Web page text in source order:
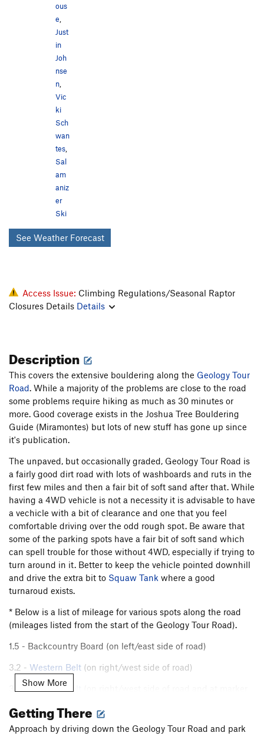
ous
e
Just
in
Joh
nse
n
Vic
ki
Sch
wan
tes
Sal
am
aniz
er
Ski
See Weather Forecast
Access Issue: Climbing Regulations/Seasonal Raptor
Closures Details Details
Description
This covers the extensive bouldering along the Geology Tour
Road. While a majority of the problems are close to the road
some problems require hiking as much as 30 minutes or
more. Good coverage exists in the Joshua Tree Bouldering
Guide (Miramontes) but lots of new stuff has gone up since
it's publication.
The unpaved, but occasionally graded, Geology Tour Road is
a fairly good dirt road with lots of washboards and ruts in the
first few miles and then a fair bit of soft sand after that. While
having a 4WD vehicle is not a necessity it is advisable to have
a vechicle with a bit of clearance and one that you feel
comfortable driving over the odd rough spot. Be aware that
some of the parking spots have a fair bit of soft sand which
can spell trouble for those without 4WD, especially if trying to
turn around in it. Better to keep the vehicle pointed downhill
and drive the extra bit to Squaw Tank where a good
turnaroud exists.
* Below is a list of mileage for various spots along the road
(mileages listed from the start of the Geology Tour Road).
1.5 - Backcountry Board (on left/east side of road)
3.2 - Western Belt (on right/west side of road)
3.6 -Western Belt
Shark Fin Area
Show More
Getting There
Approach by driving down the Geology Tour Road and park